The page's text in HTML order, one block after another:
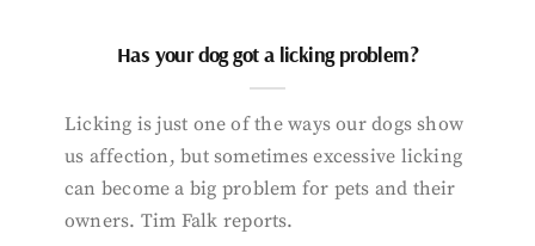
Has your dog got a licking problem?
Licking is just one of the ways our dogs show
us affection, but sometimes excessive licking
can become a big problem for pets and their
owners. Tim Falk reports.